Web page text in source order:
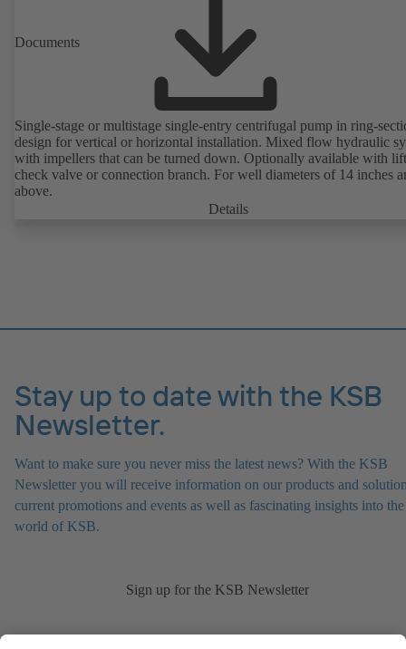
Documents
Single-stage or multistage single-entry centrifugal pump in ring-
design for vertical or horizontal installation. Mixed flow hydraulic
with impellers that can be turned down. Optionally available with lift
check valve or connection branch. For well diameters of 14 inches
above.
Details
Stay up to date with the KSB
Newsletter.
Want to make sure you never miss the latest news? With the KSB
Newsletter you will receive information on our products and
current promotions and events as well as fascinating insights into the
world of KSB.
Sign up for the KSB Newsletter